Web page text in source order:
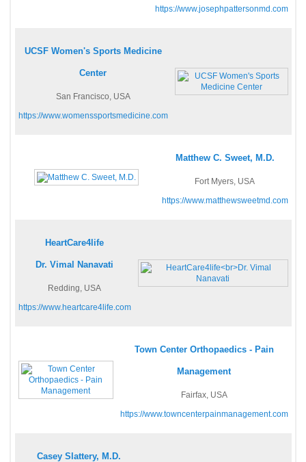
https://www.josephpattersonmd.com
UCSF Women's Sports Medicine
Center
San Francisco, USA
https://www.womenssportsmedicine.com
Matthew C. Sweet, M.D.
Fort Myers, USA
https://www.matthewsweetmd.com
HeartCare4life
Dr. Vimal Nanavati
Redding, USA
https://www.heartcare4life.com
Town Center Orthopaedics - Pain
Management
Fairfax, USA
https://www.towncenterpainmanagement.com
Casey Slattery, M.D.